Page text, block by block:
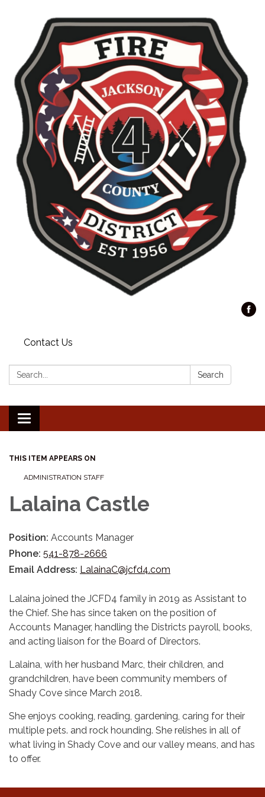
Contact Us
Search: Search
Toggle
navigation
THIS ITEM APPEARS ON
ADMINISTRATION STAFF
Lalaina Castle
Position: Accounts Manager
Phone: 541-878-2666
Email Address: LalainaC@jcfd4.com
Lalaina joined the JCFD4 family in 2019 as Assistant to
the Chief. She has since taken on the position of
Accounts Manager, handling the Districts payroll, books,
and acting liaison for the Board of Directors.
​Lalaina, with her husband Marc, their children, and
grandchildren, have been community members of
Shady Cove since March 2018.
She enjoys cooking, reading, gardening, caring for their
multiple pets. and rock hounding. She relishes in all of
what living in Shady Cove and our valley means, and has
to offer.